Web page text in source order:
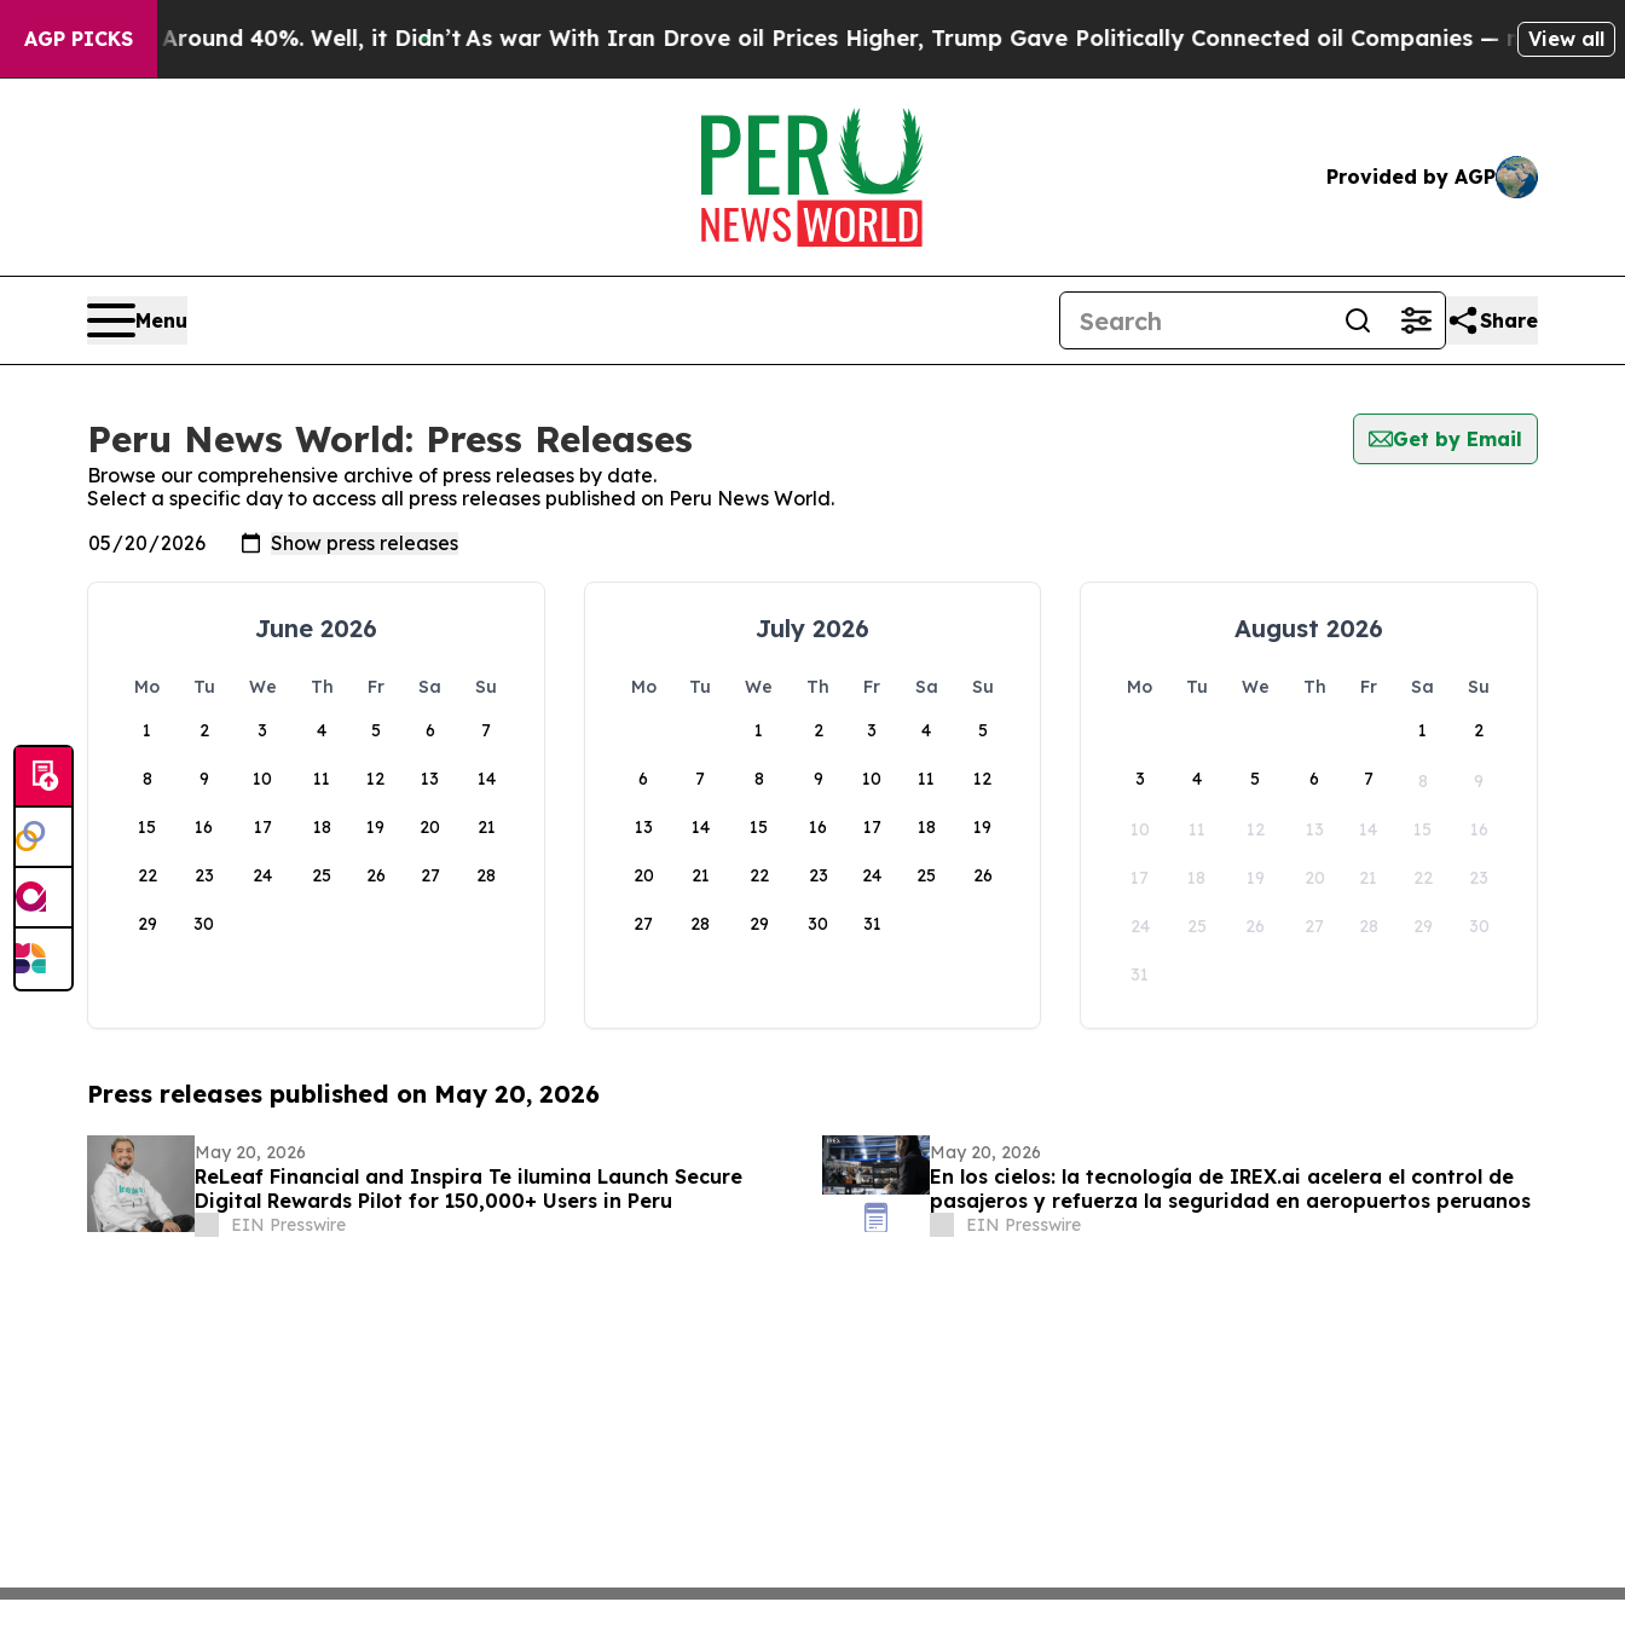
AGP PICKS
a Floor Around 40%. Well, it Didn’tAs war With Iran Drove oil Prices Higher, Trump Gave Politically Connected oil Companies — not View all
Provided by AGP
Menu Share
Peru News World: Press Releases
Get by Email
Browse our comprehensive archive of press releases by date.
Select a specific day to access all press releases published on Peru News World.
June 2026
Mo Tu We Th Fr Sa
Su
1
2 3 4 5 6 7
8 9 10 11 12 13 14
15 16 17 18 19 20 21
22 23 24 25 26 27 28
29 30
July 2026
Mo Tu We Th Fr Sa
Su
1
2 3 4 5
6 7 8 9 10 11 12
13 14 15 16 17 18 19
20 21 22 23 24 25 26
27 28 29 30 31
August 2026
Mo Tu We Th Fr Sa
Su
1
2
3 4 5 6 7 8 9
10 11 12 13 14 15 16
17 18 19 20 21 22 23
24 25 26 27 28 29 30
31
Press releases published on May 20, 2026
May 20, 2026
ReLeaf Financial and Inspira Te ilumina Launch Secure
Digital Rewards Pilot for 150,000+ Users in Peru
EIN Presswire
May 20, 2026
En los cielos: la tecnología de IREX.ai acelera el control de
pasajeros y refuerza la seguridad en aeropuertos peruanos
EIN Presswire